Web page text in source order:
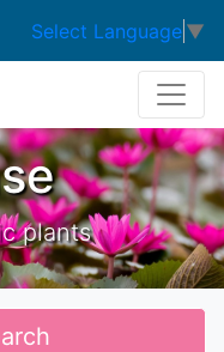
Select Language ▼
plants